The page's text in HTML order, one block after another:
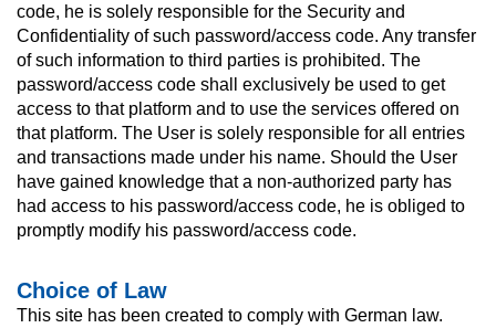
code, he is solely responsible for the Security and
Confidentiality of such password/access code. Any transfer
of such information to third parties is prohibited. The
password/access code shall exclusively be used to get
access to that platform and to use the services offered on
that platform. The User is solely responsible for all entries
and transactions made under his name. Should the User
have gained knowledge that a non-authorized party has
had access to his password/access code, he is obliged to
promptly modify his password/access code.
Choice of Law
This site has been created to comply with German law.